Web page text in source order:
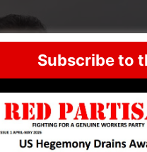
Subscribe to